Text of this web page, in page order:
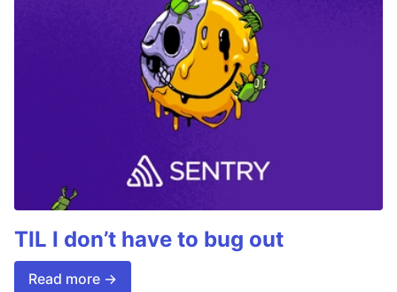
TIL I don’t have to bug out
Read more →